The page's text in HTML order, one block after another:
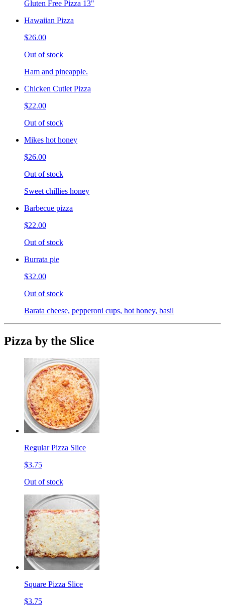
Gluten Free Pizza 13"
Hawaiian Pizza
$26.00
Out of stock
Ham and pineapple.
Chicken Cutlet Pizza
$22.00
Out of stock
Mikes hot honey
$26.00
Out of stock
Sweet chillies honey
Barbecue pizza
$22.00
Out of stock
Burrata pie
$32.00
Out of stock
Barata cheese, pepperoni cups, hot honey, basil
Pizza by the Slice
Regular Pizza Slice
$3.75
Out of stock
Square Pizza Slice
$3.75